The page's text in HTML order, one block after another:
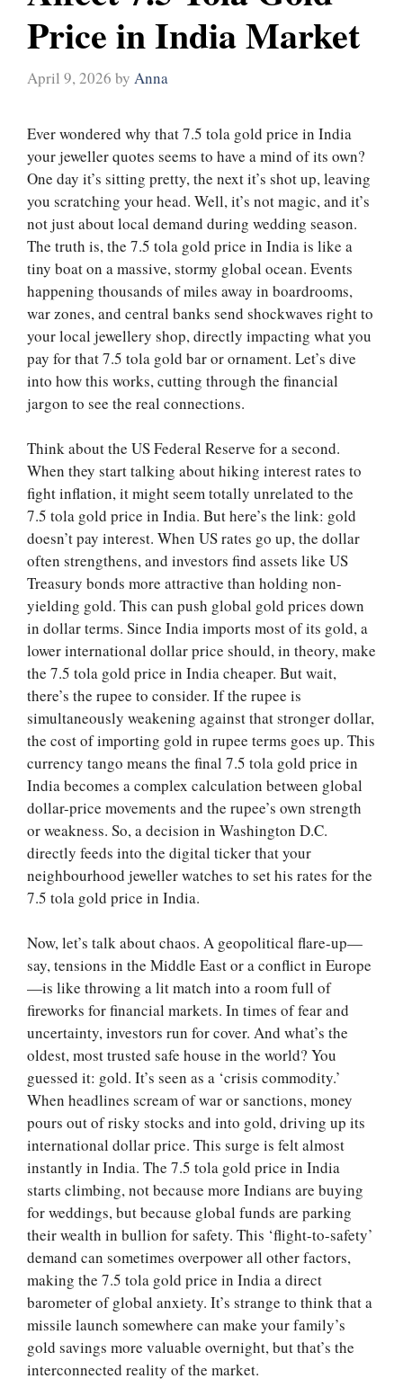
Price in India Market
April 9, 2026 by Anna
Ever wondered why that 7.5 tola gold price in India
your jeweller quotes seems to have a mind of its own?
One day it’s sitting pretty, the next it’s shot up, leaving
you scratching your head. Well, it’s not magic, and it’s
not just about local demand during wedding season.
The truth is, the 7.5 tola gold price in India is like a
tiny boat on a massive, stormy global ocean. Events
happening thousands of miles away in boardrooms,
war zones, and central banks send shockwaves right to
your local jewellery shop, directly impacting what you
pay for that 7.5 tola gold bar or ornament. Let’s dive
into how this works, cutting through the financial
jargon to see the real connections.
Think about the US Federal Reserve for a second.
When they start talking about hiking interest rates to
fight inflation, it might seem totally unrelated to the
7.5 tola gold price in India. But here’s the link: gold
doesn’t pay interest. When US rates go up, the dollar
often strengthens, and investors find assets like US
Treasury bonds more attractive than holding non-
yielding gold. This can push global gold prices down
in dollar terms. Since India imports most of its gold, a
lower international dollar price should, in theory, make
the 7.5 tola gold price in India cheaper. But wait,
there’s the rupee to consider. If the rupee is
simultaneously weakening against that stronger dollar,
the cost of importing gold in rupee terms goes up. This
currency tango means the final 7.5 tola gold price in
India becomes a complex calculation between global
dollar-price movements and the rupee’s own strength
or weakness. So, a decision in Washington D.C.
directly feeds into the digital ticker that your
neighbourhood jeweller watches to set his rates for the
7.5 tola gold price in India.
Now, let’s talk about chaos. A geopolitical flare-up—
say, tensions in the Middle East or a conflict in Europe
—is like throwing a lit match into a room full of
fireworks for financial markets. In times of fear and
uncertainty, investors run for cover. And what’s the
oldest, most trusted safe house in the world? You
guessed it: gold. It’s seen as a ‘crisis commodity.’
When headlines scream of war or sanctions, money
pours out of risky stocks and into gold, driving up its
international dollar price. This surge is felt almost
instantly in India. The 7.5 tola gold price in India
starts climbing, not because more Indians are buying
for weddings, but because global funds are parking
their wealth in bullion for safety. This ‘flight-to-safety’
demand can sometimes overpower all other factors,
making the 7.5 tola gold price in India a direct
barometer of global anxiety. It’s strange to think that a
missile launch somewhere can make your family’s
gold savings more valuable overnight, but that’s the
interconnected reality of the market.